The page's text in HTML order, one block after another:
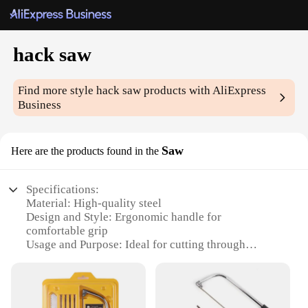
hack saw
Find more stylehack saw products with AliExpress
Business
Here are the products found in the Saw
Specifications:
Material: High-quality steel
Design and Style: Ergonomic handle for
comfortable grip
Usage and Purpose: Ideal for cutting through
Performance and Property: Sharp, durable blades
for efficient cutting